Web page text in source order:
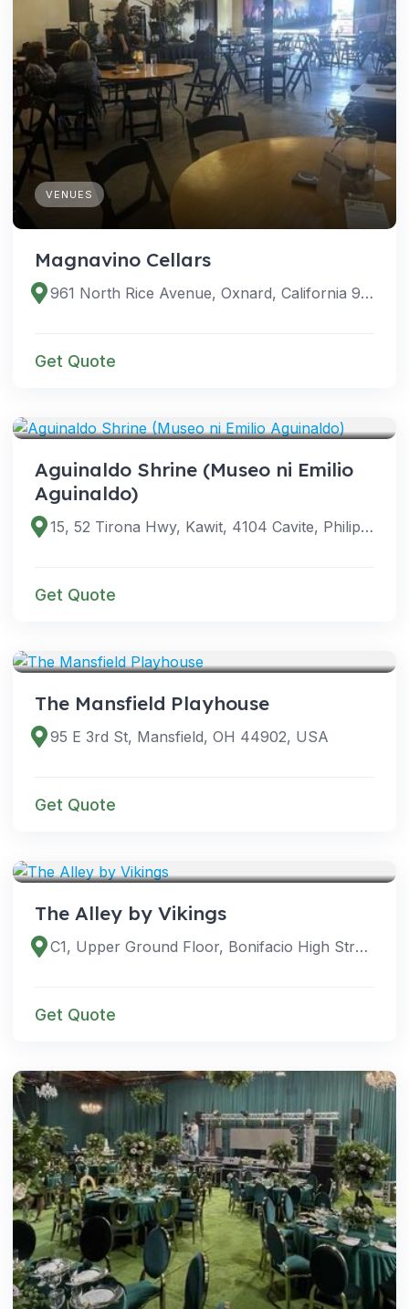
VENUES
Magnavino Cellars
961 North Rice Avenue, Oxnard, California 93030, United States
Get Quote
Aguinaldo Shrine (Museo ni Emilio
Aguinaldo)
15, 52 Tirona Hwy, Kawit, 4104 Cavite, Philippines
Get Quote
The Mansfield Playhouse
95 E 3rd St, Mansfield, OH 44902, USA
Get Quote
The Alley by Vikings
C1, Upper Ground Floor, Bonifacio High Street, Taguig, Metro Manila, Philippines
Get Quote